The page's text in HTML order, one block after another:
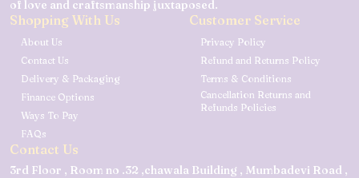
of love and craftsmanship juxtaposed.
Shopping With Us
About Us
Contact Us
Delivery & Packaging
Finance Options
Ways To Pay
FAQs
Customer Service
Privacy Policy
Refund and Returns Policy
Terms & Conditions
Cancellation Returns and
Refunds Policies
Contact Us
3rd Floor , Room no .32 ,chawala Building , Mumbadevi Road ,